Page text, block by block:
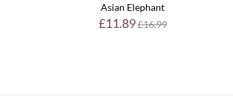
Asian Elephant
£11.89Regular
£16.99